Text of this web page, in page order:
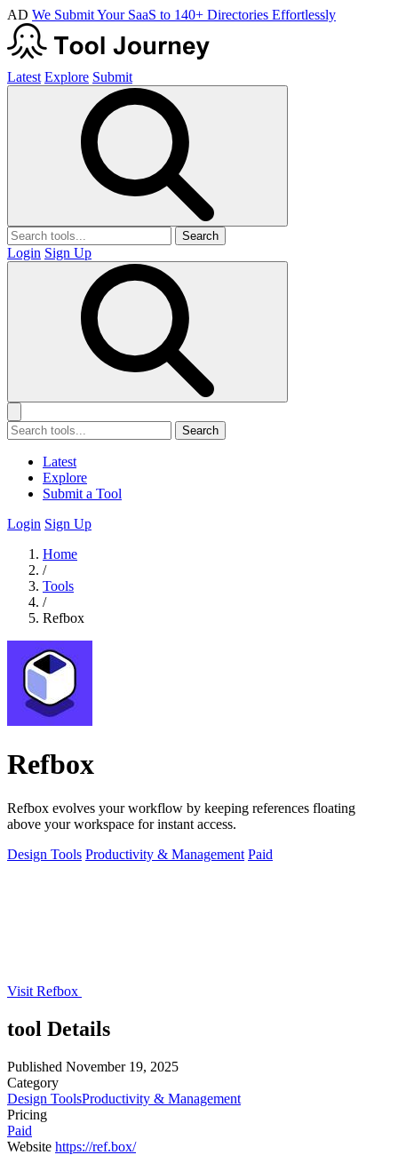
AD We Submit Your SaaS to 140+ Directories Effortlessly
Latest Explore Submit
Search
Login Sign Up
Search
Latest
Explore
Submit a Tool
Login Sign Up
Home
/
Tools
/
Refbox
Refbox
Refbox evolves your workflow by keeping references floating
above your workspace for instant access.
Design Tools Productivity & Management Paid
Visit Refbox
tool Details
Published November 19, 2025
Category
Design ToolsProductivity & Management
Pricing
Paid
Website https://ref.box/